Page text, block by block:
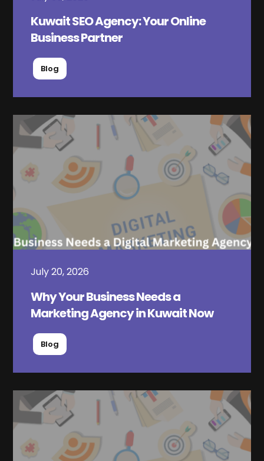
Kuwait SEO Agency: Your Online
Business Partner
Blog
July 20, 2026
Why Your Business Needs a
Marketing Agency in Kuwait Now
Blog